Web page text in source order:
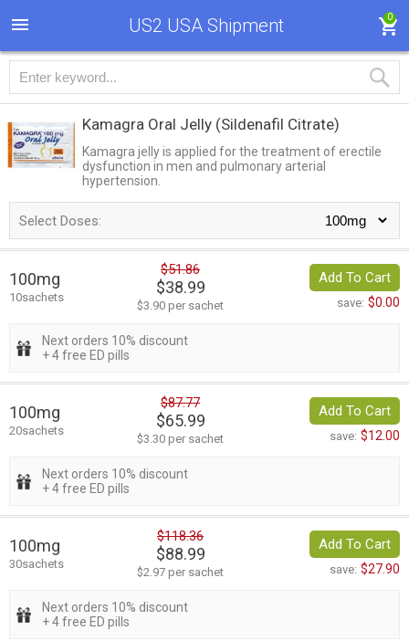
US2 USA Shipment 0
Kamagra Oral Jelly (Sildenafil Citrate)
Kamagra jelly is applied for the treatment of erectile
dysfunction in men and pulmonary arterial
hypertension.
Select Doses:
100mg
10sachets
$51.86
$38.99
$3.90 per sachet
Add To Cart
save: $0.00
Next orders 10% discount
+ 4 free ED pills
100mg
20sachets
$87.77
$65.99
$3.30 per sachet
Add To Cart
save: $12.00
Next orders 10% discount
+ 4 free ED pills
100mg
30sachets
$118.36
$88.99
$2.97 per sachet
Add To Cart
save: $27.90
Next orders 10% discount
+ 4 free ED pills